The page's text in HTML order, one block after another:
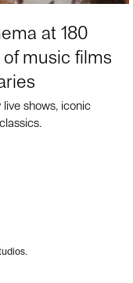
at 180
music films
shows, iconic